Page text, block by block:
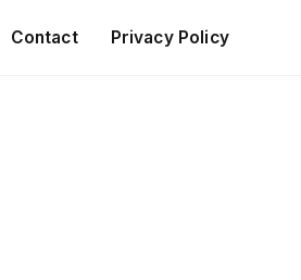
Contact Privacy Policy